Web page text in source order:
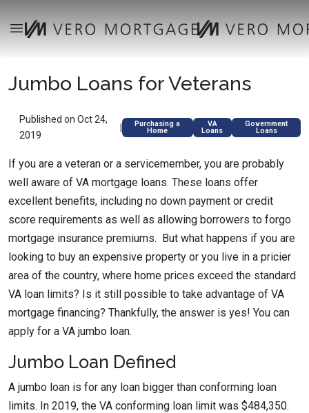
Jumbo Loans for Veterans
Published on Oct 24,
2019
| Purchasing a
Home
VA
Loans
Government
Loans
If you are a veteran or a servicemember, you are probably
well aware of VA mortgage loans. These loans offer
excellent benefits, including no down payment or credit
score requirements as well as allowing borrowers to forgo
mortgage insurance premiums. But what happens if you are
looking to buy an expensive property or you live in a pricier
area of the country, where home prices exceed the standard
VA loan limits? Is it still possible to take advantage of VA
mortgage financing? Thankfully, the answer is yes! You can
apply for a VA jumbo loan.
Jumbo Loan Defined
A jumbo loan is for any loan bigger than conforming loan
limits. In 2019, the VA conforming loan limit was $484,350.